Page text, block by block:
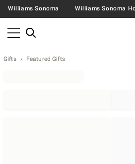
Williams Sonoma Williams Sonoma
Gifts Featured Gifts